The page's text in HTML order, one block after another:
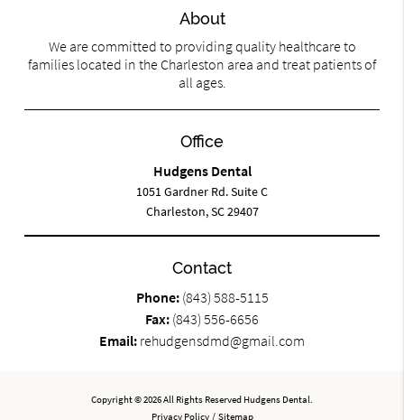
About
We are committed to providing quality healthcare to
families located in the Charleston area and treat patients of
all ages.
Office
Hudgens Dental
1051 Gardner Rd. Suite C
Charleston, SC 29407
Contact
Phone: (843) 588-5115
Fax: (843) 556-6656
Email: rehudgensdmd@gmail.com
Copyright © 2026 All Rights Reserved Hudgens Dental.
Privacy Policy / Sitemap